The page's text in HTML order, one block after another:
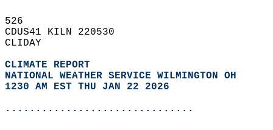
526
CDUS41 KILN 220530
CLIDAY
CLIMATE REPORT
NATIONAL WEATHER SERVICE WILMINGTON OH
1230 AM EST THU JAN 22 2026
...............................